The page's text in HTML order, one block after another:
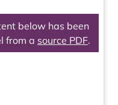
below has been
from a source PDF.